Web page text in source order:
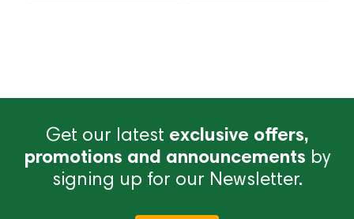
Get our latest exclusive offers,
promotions and announcements by
signing up for our Newsletter.